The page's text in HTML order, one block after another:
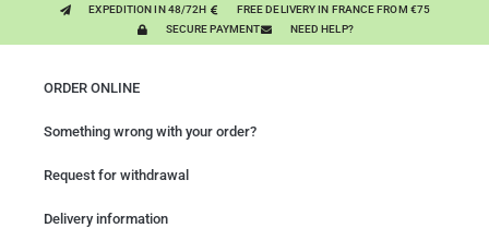
EXPEDITION IN 48/72H
FREE DELIVERY IN FRANCE FROM €75
SECURE PAYMENT
NEED HELP?
ORDER ONLINE
Something wrong with your order?
Request for withdrawal
Delivery information